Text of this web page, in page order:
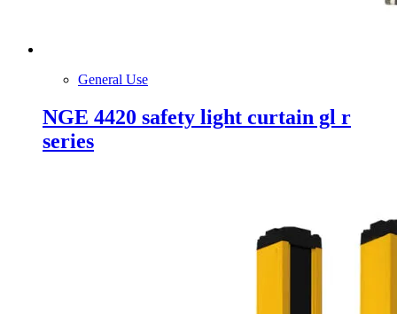
General Use
NGE 4420 safety light curtain gl r
series